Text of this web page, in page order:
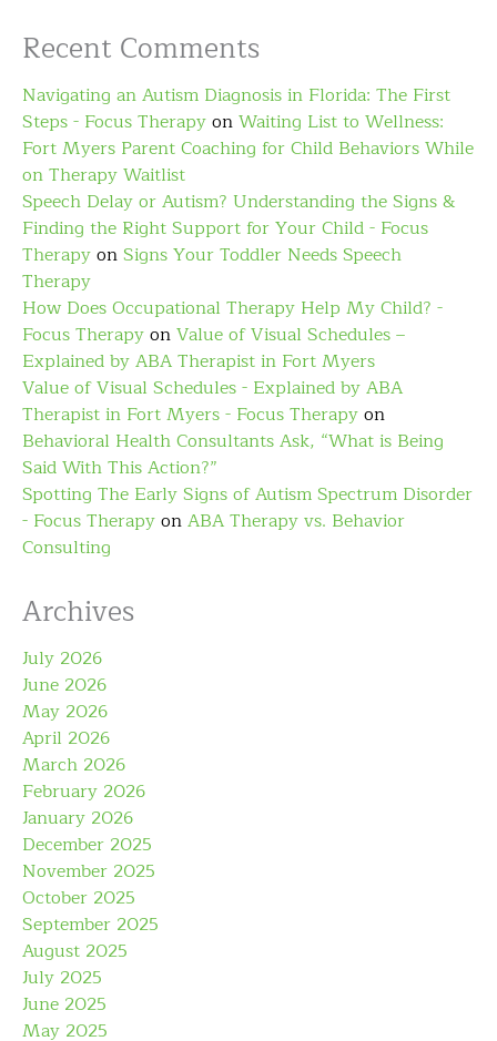
Recent Comments
Navigating an Autism Diagnosis in Florida: The First
Steps - Focus TherapyonWaiting List to Wellness:
Fort Myers Parent Coaching for Child Behaviors While
on Therapy Waitlist
Speech Delay or Autism? Understanding the Signs &
Finding the Right Support for Your Child - Focus
TherapyonSigns Your Toddler Needs Speech
Therapy
How Does Occupational Therapy Help My Child? -
Focus TherapyonValue of Visual Schedules –
Explained by ABA Therapist in Fort Myers
Value of Visual Schedules - Explained by ABA
Therapist in Fort Myers - Focus Therapyon
Behavioral Health Consultants Ask, “What is Being
Said With This Action?”
Spotting The Early Signs of Autism Spectrum Disorder
- Focus TherapyonABA Therapy vs. Behavior
Consulting
Archives
July 2026
June 2026
May 2026
April 2026
March 2026
February 2026
January 2026
December 2025
November 2025
October 2025
September 2025
August 2025
July 2025
June 2025
May 2025